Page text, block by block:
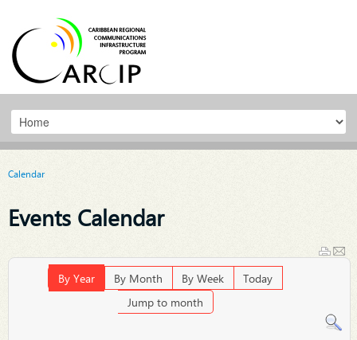
Calendar
Events Calendar
By Year By Month By Week
Today
Jump to month